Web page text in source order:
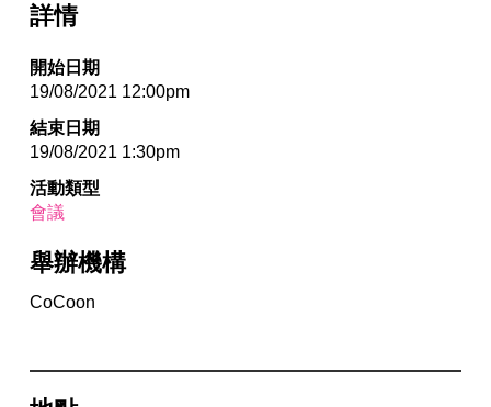
詳情
開始日期
19/08/2021 12:00pm
結束日期
19/08/2021 1:30pm
活動類型
會議
舉辦機構
CoCoon